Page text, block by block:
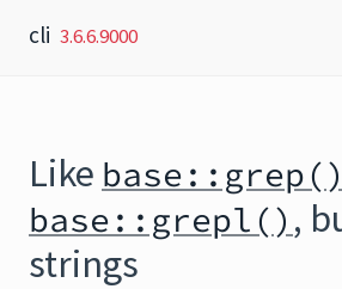
cli 3.6.6.9000
Like base::grep()
base::grepl() ,
strings